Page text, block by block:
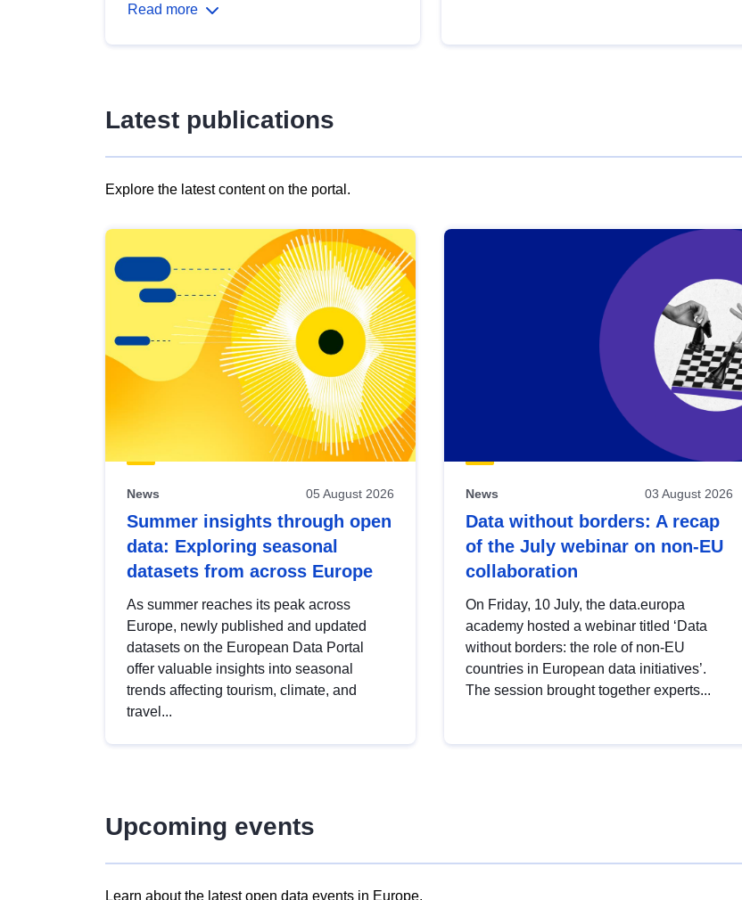
Read more
Latest publications
Explore the latest content on the portal.
results
view
Latest
publications
News 05 August 2026
Summer insights through open
data: Exploring seasonal
datasets from across Europe
As summer reaches its peak across
Europe, newly published and updated
datasets on the European Data Portal
offer valuable insights into seasonal
trends affecting tourism, climate, and
travel...
News 03 August 2026
Data without borders: A recap
of the July webinar on non-EU
collaboration
On Friday, 10 July, the data.europa
academy hosted a webinar titled ‘Data
without borders: the role of non-EU
countries in European data initiatives’.
The session brought together experts...
Upcoming events
Learn about the latest open data events in Europe.